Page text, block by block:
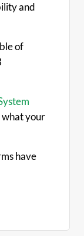
and
of
what your
have